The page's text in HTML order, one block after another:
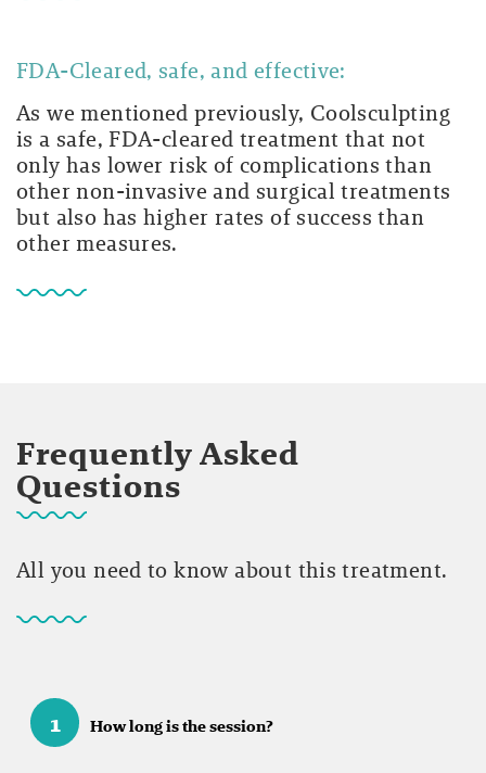
FDA-Cleared, safe, and effective:
As we mentioned previously, Coolsculpting
is a safe, FDA-cleared treatment that not
only has lower risk of complications than
other non-invasive and surgical treatments
but also has higher rates of success than
other measures.
Frequently Asked
Questions
All you need to know about this treatment.
1 How long is the session?